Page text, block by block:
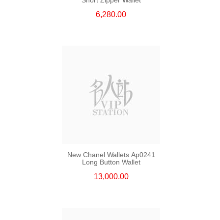
6,280.00
New Chanel Wallets Ap0241
Long Button Wallet
13,000.00